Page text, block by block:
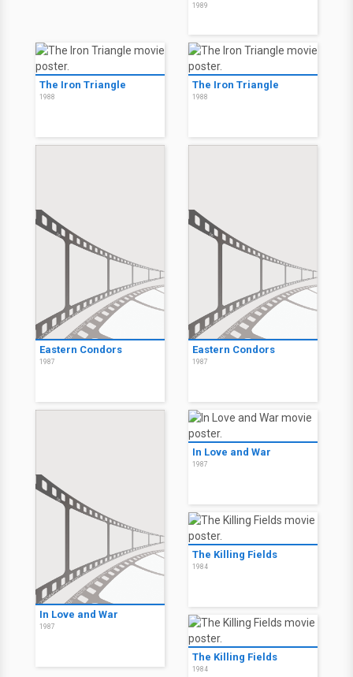
1989
The Iron Triangle
1988
The Iron Triangle
1988
Eastern Condors
1987
Eastern Condors
1987
In Love and War
1987
In Love and War
1987
The Killing Fields
1984
The Killing Fields
1984